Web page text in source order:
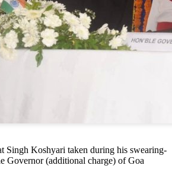
Singh Koshyari taken during his swearing-
Governor (additional charge) of Goa